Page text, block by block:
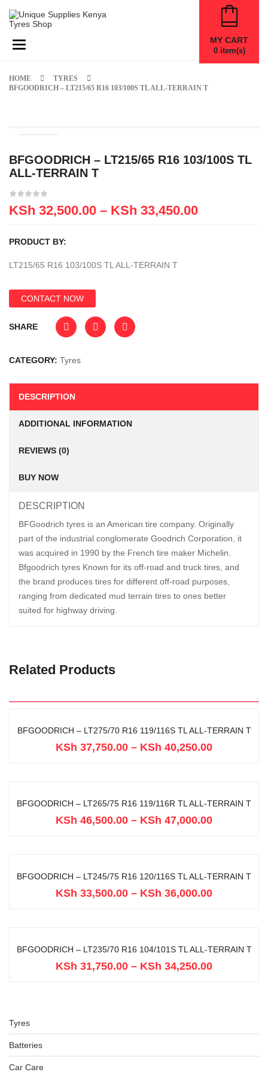
Toggle navigation MY CART
0item(s)
HOME
TYRES
BFGOODRICH – LT215/65 R16 103/100S TL ALL-TERRAIN T
Tyres
Batteries
Car Care
BFGOODRICH – LT215/65 R16 103/100S TL
ALL-TERRAIN T
KSh 32,500.00 – KSh 33,450.00
PRODUCT BY:
LT215/65 R16 103/100S TL ALL-TERRAIN T
CONTACT NOW
SHARE
CATEGORY: Tyres
DESCRIPTION
ADDITIONAL INFORMATION
REVIEWS (0)
BUY NOW
DESCRIPTION
BFGoodrich tyres is an American tire company. Originally
part of the industrial conglomerate Goodrich Corporation, it
was acquired in 1990 by the French tire maker Michelin.
Bfgoodrich tyres Known for its off-road and truck tires, and
the brand produces tires for different off-road purposes,
ranging from dedicated mud terrain tires to ones better
suited for highway driving.
Related Products
BFGOODRICH – LT275/70 R16 119/116S TL ALL-TERRAIN T
KSh 37,750.00 – KSh 40,250.00
BFGOODRICH – LT265/75 R16 119/116R TL ALL-TERRAIN T
KSh 46,500.00 – KSh 47,000.00
BFGOODRICH – LT245/75 R16 120/116S TL ALL-TERRAIN T
KSh 33,500.00 – KSh 36,000.00
BFGOODRICH – LT235/70 R16 104/101S TL ALL-TERRAIN T
KSh 31,750.00 – KSh 34,250.00